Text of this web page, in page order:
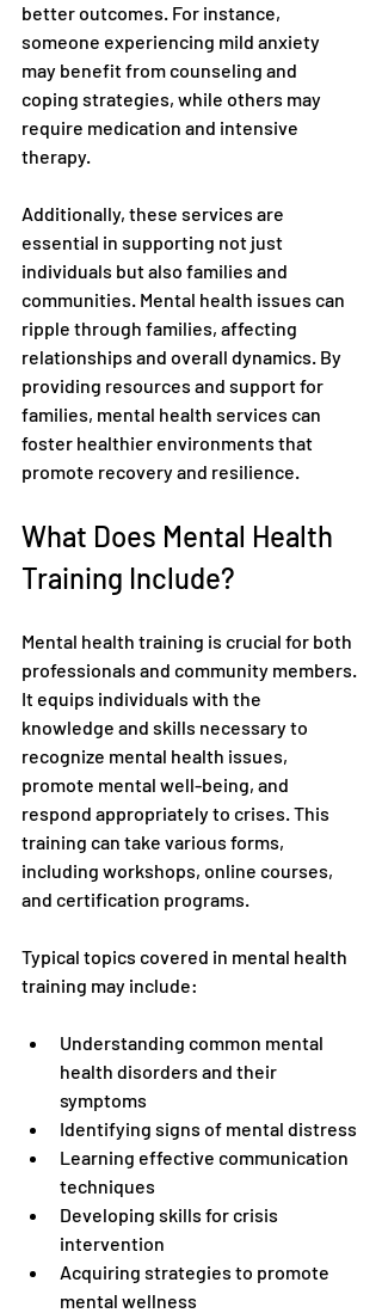
better outcomes. For instance,
someone experiencing mild anxiety
may benefit from counseling and
coping strategies, while others may
require medication and intensive
therapy.
Additionally, these services are
essential in supporting not just
individuals but also families and
communities. Mental health issues can
ripple through families, affecting
relationships and overall dynamics. By
providing resources and support for
families, mental health services can
foster healthier environments that
promote recovery and resilience.
What Does Mental Health
Training Include?
Mental health training is crucial for both
professionals and community members.
It equips individuals with the
knowledge and skills necessary to
recognize mental health issues,
promote mental well-being, and
respond appropriately to crises. This
training can take various forms,
including workshops, online courses,
and certification programs.
Typical topics covered in mental health
training may include:
Understanding common mental
health disorders and their
symptoms
Identifying signs of mental distress
Learning effective communication
techniques
Developing skills for crisis
intervention
Acquiring strategies to promote
mental wellness